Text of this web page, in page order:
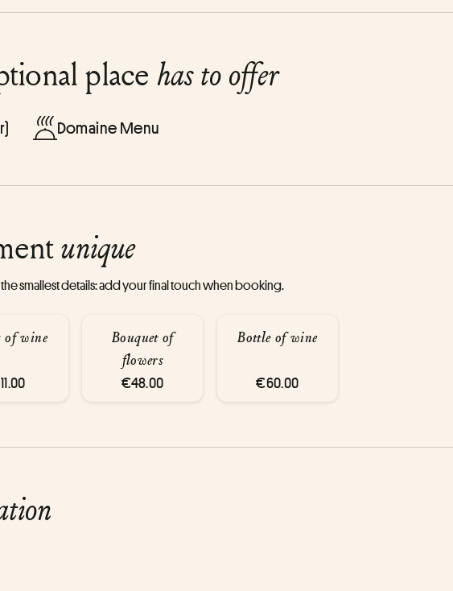
placehas to offer
Domaine Menu
unique
smallest details: add your final touch when booking.
of wine
Bouquet of
flowers
€48.00
Bottle of wine
€60.00